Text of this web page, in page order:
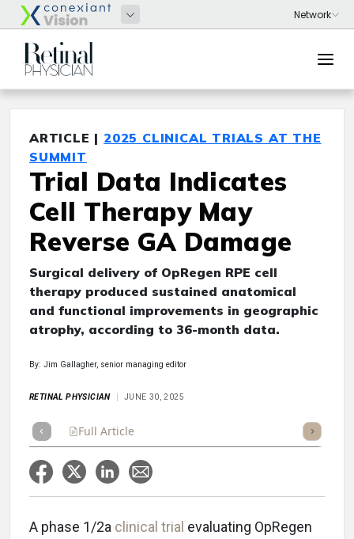
ARTICLE | 2025 CLINICAL TRIALS AT THE
SUMMIT
Trial Data Indicates
Cell Therapy May
Reverse GA Damage
Surgical delivery of OpRegen RPE cell
therapy produced sustained anatomical
and functional improvements in geographic
atrophy, according to 36-month data.
By: Jim Gallagher, senior managing editor
RETINAL PHYSICIAN JUNE 30, 2025
Full Article Listen
A phase 1/2a clinical trial evaluating OpRegen